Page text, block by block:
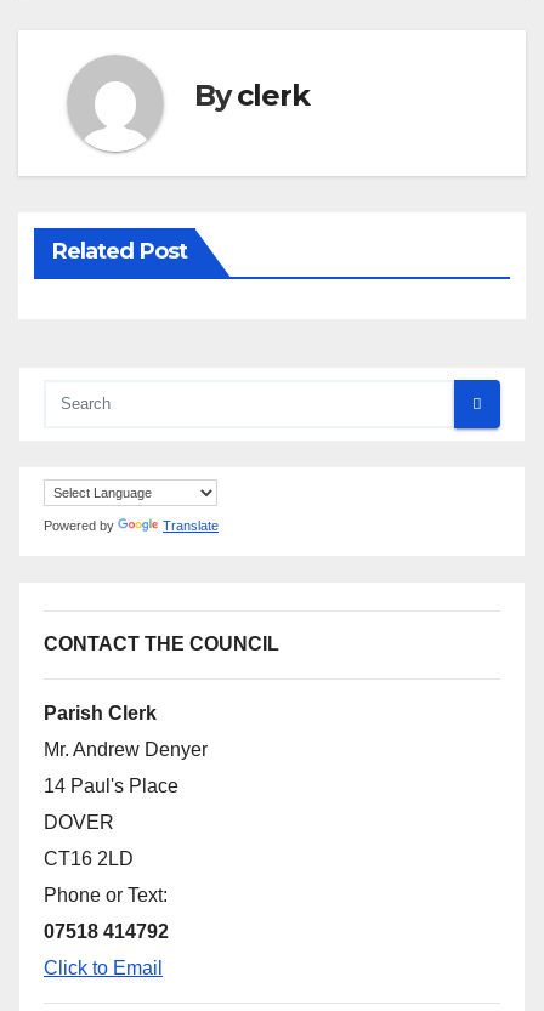
Byclerk
Related Post
Powered by Translate
CONTACT THE COUNCIL
Parish Clerk
Mr. Andrew Denyer
14 Paul's Place
DOVER
CT16 2LD
Phone or Text:
07518 414792
Click to Email